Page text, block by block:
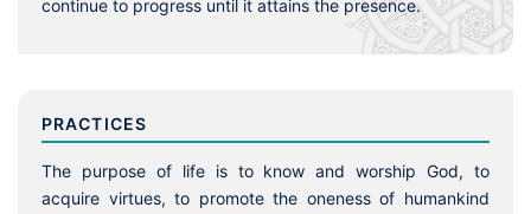
continue to progress until it attains the presence.
PRACTICES
The purpose of life is to know and worship God, to
acquire virtues, to promote the oneness of humankind